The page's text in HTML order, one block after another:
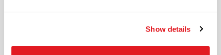
Show details